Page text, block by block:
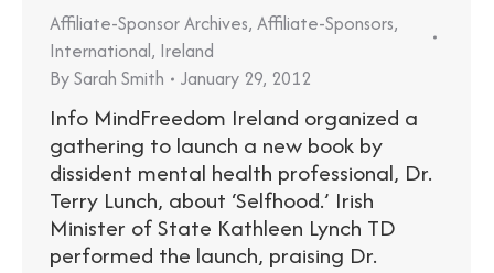
Affiliate-Sponsor Archives, Affiliate-Sponsors,
International, Ireland
BySarah Smith January 29, 2012
Info MindFreedom Ireland organized a
gathering to launch a new book by
dissident mental health professional, Dr.
Terry Lunch, about ‘Selfhood.’ Irish
Minister of State Kathleen Lynch TD
performed the launch, praising Dr.